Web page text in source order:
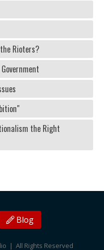
Rioters?
the Right
Blog
| All Rights Reserved